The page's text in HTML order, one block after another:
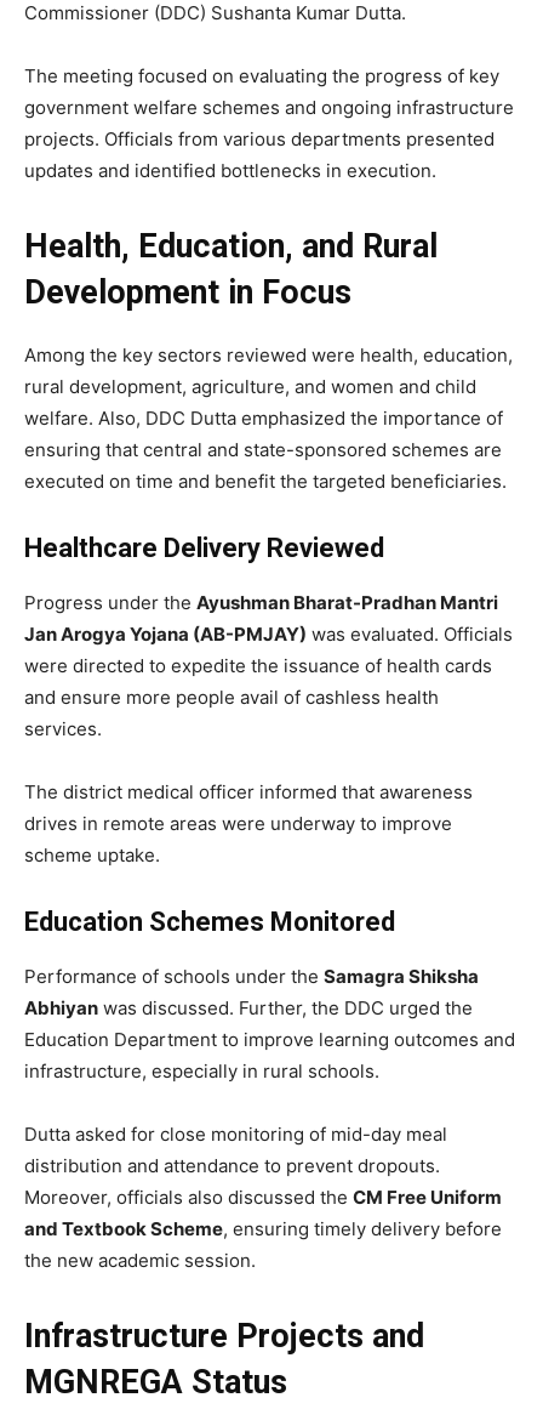
Commissioner (DDC) Sushanta Kumar Dutta.
The meeting focused on evaluating the progress of key
government welfare schemes and ongoing infrastructure
projects. Officials from various departments presented
updates and identified bottlenecks in execution.
Health, Education, and Rural
Development in Focus
Among the key sectors reviewed were health, education,
rural development, agriculture, and women and child
welfare. Also, DDC Dutta emphasized the importance of
ensuring that central and state-sponsored schemes are
executed on time and benefit the targeted beneficiaries.
Healthcare Delivery Reviewed
Progress under the Ayushman Bharat-Pradhan Mantri
Jan Arogya Yojana (AB-PMJAY) was evaluated. Officials
were directed to expedite the issuance of health cards
and ensure more people avail of cashless health
services.
The district medical officer informed that awareness
drives in remote areas were underway to improve
scheme uptake.
Education Schemes Monitored
Performance of schools under the Samagra Shiksha
Abhiyan was discussed. Further, the DDC urged the
Education Department to improve learning outcomes and
infrastructure, especially in rural schools.
Dutta asked for close monitoring of mid-day meal
distribution and attendance to prevent dropouts.
Moreover, officials also discussed the CM Free Uniform
and Textbook Scheme, ensuring timely delivery before
the new academic session.
Infrastructure Projects and
MGNREGA Status